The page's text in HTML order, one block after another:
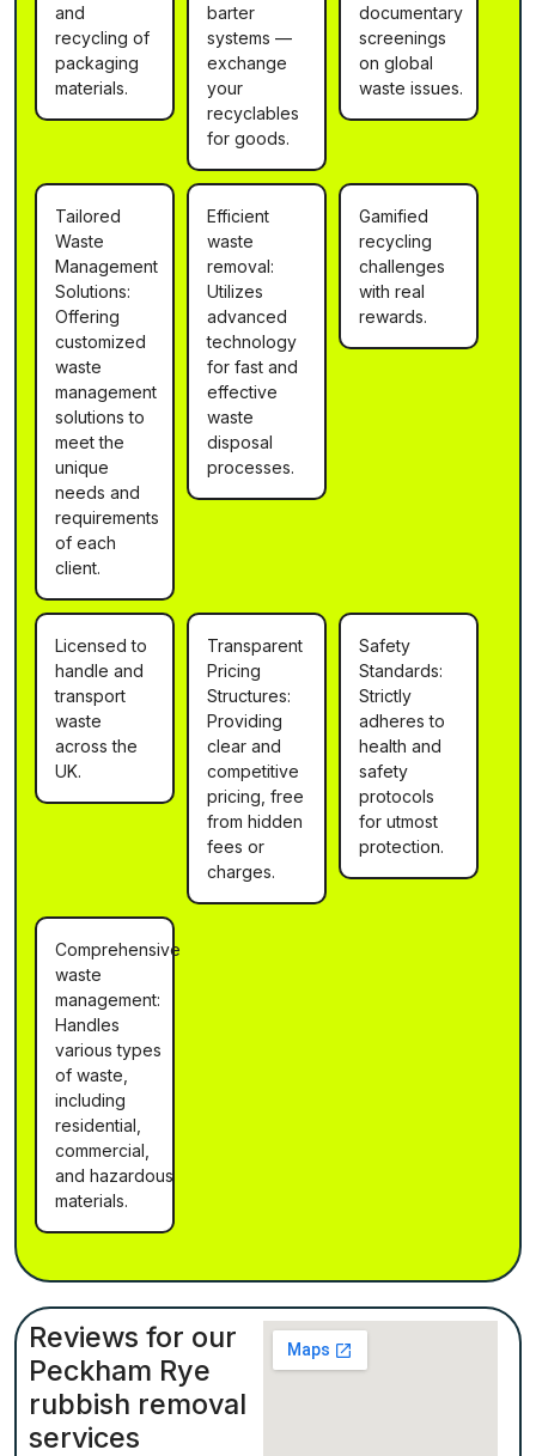
and
recycling of
packaging
materials.
barter
systems —
exchange
your
recyclables
for goods.
documentary
screenings
on global
waste issues.
Tailored
Waste
Management
Solutions:
Offering
customized
waste
management
solutions to
meet the
unique
needs and
requirements
of each
client.
Efficient
waste
removal:
Utilizes
advanced
technology
for fast and
effective
waste
disposal
processes.
Gamified
recycling
challenges
with real
rewards.
Licensed to
handle and
transport
waste
across the
UK.
Transparent
Pricing
Structures:
Providing
clear and
competitive
pricing, free
from hidden
fees or
charges.
Safety
Standards:
Strictly
adheres to
health and
safety
protocols
for utmost
protection.
Comprehensive
waste
management:
Handles
various types
of waste,
including
residential,
commercial,
and hazardous
materials.
Reviews for our
Peckham Rye
rubbish removal
services